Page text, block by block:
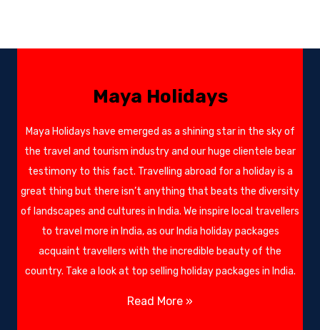
Maya Holidays
Maya Holidays have emerged as a shining star in the sky of
the travel and tourism industry and our huge clientele bear
testimony to this fact. Travelling abroad for a holiday is a
great thing but there isn’t anything that beats the diversity
of landscapes and cultures in India. We inspire local travellers
to travel more in India, as our India holiday packages
acquaint travellers with the incredible beauty of the
country. Take a look at top selling holiday packages in India.
Read More »